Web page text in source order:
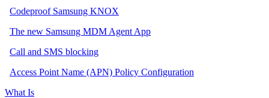
Codeproof Samsung KNOX
The new Samsung MDM Agent App
Call and SMS blocking
Access Point Name (APN) Policy Configuration
What Is